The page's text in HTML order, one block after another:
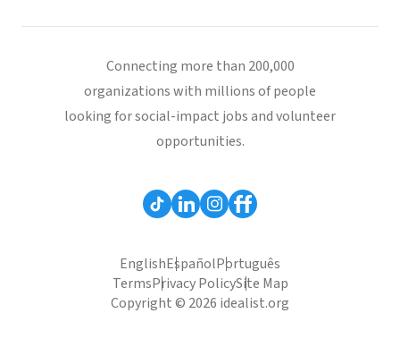
Connecting more than 200,000
organizations with millions of people
looking for social-impact jobs and volunteer
opportunities.
EnglishEspañolPortuguês
TermsPrivacy PolicySite Map
Copyright © 2026 idealist.org